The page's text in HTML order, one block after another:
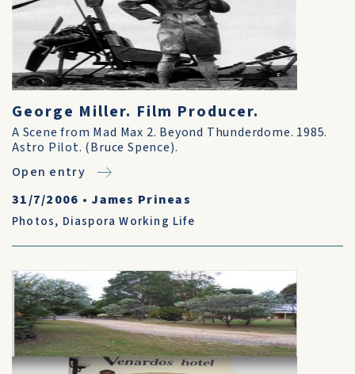
George Miller. Film Producer.
A Scene from Mad Max 2. Beyond Thunderdome. 1985.
Astro Pilot. (Bruce Spence).
Open entry
31/7/2006 • James Prineas
Photos, Diaspora Working Life